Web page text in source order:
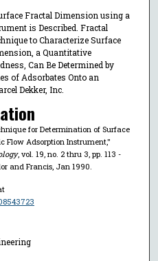
Fractal Dimension using a
is Described. Fractal
to Characterize Surface
a Quantitative
Can Be Determined by
of Adsorbates Onto an
Dekker, Inc.
for Determination of Surface
Flow Adsorption Instrument,"
, vol. 19, no. 2 thru 3, pp. 113 -
and Francis, Jan 1990.